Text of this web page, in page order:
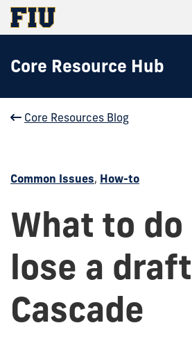
Core Resource Hub
Core Resources Blog
Common Issues, How-to
What to
lose a
Cascade